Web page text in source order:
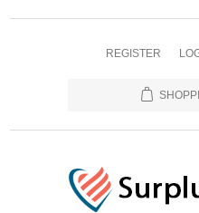
REGISTER